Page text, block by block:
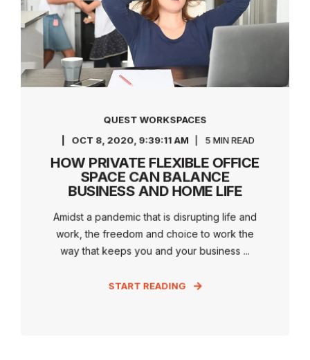
QUEST WORKSPACES
OCT 8, 2020, 9:39:11 AM
5 MIN READ
HOW PRIVATE FLEXIBLE OFFICE
SPACE CAN BALANCE
BUSINESS AND HOME LIFE
Amidst a pandemic that is disrupting life and
work, the freedom and choice to work the
way that keeps you and your business ...
START READING